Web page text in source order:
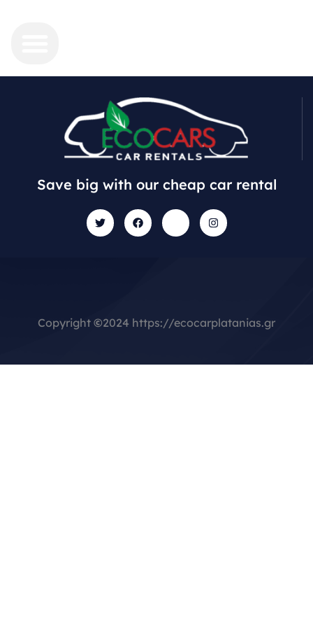
Save big with our cheap car rental
Copyright ©2024 https://ecocarplatanias.gr